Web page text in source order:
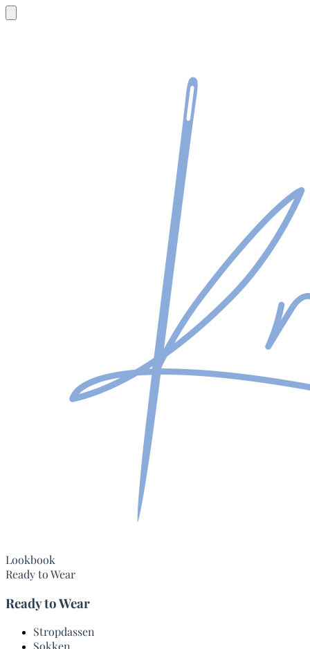
Lookbook
Ready to Wear
Ready to Wear
Stropdassen